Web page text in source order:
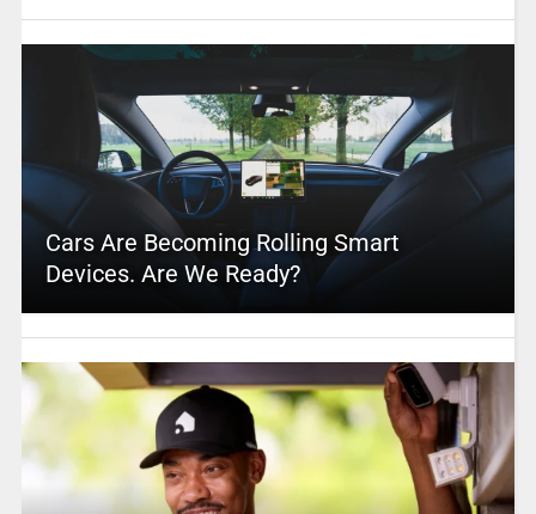
Cars Are Becoming Rolling Smart
Devices. Are We Ready?